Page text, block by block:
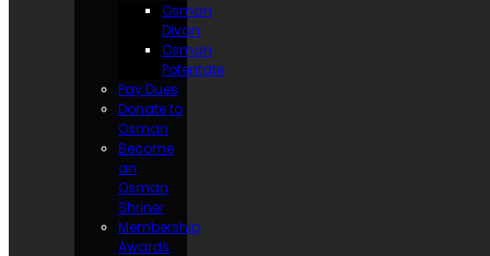
Osman
Divan
Osman
Potentate
Pay Dues
Donate to
Osman
Become
an
Osman
Shriner
Membership
Awards